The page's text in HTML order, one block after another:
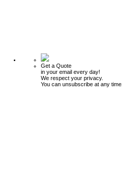
Get a Quote
in your email every day!
We respect your privacy.
You can unsubscribe at any time.